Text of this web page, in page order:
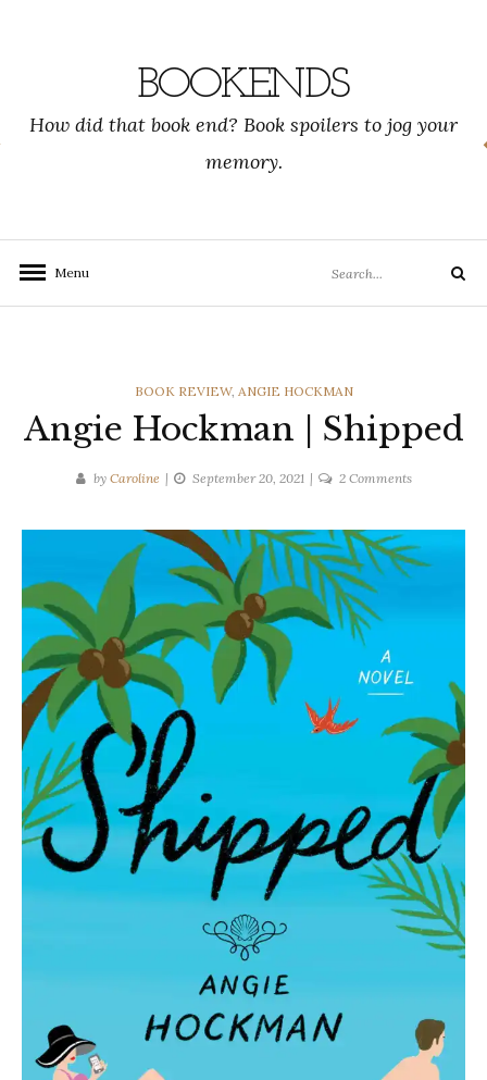
BOOKENDS
How did that book end? Book spoilers to jog your
memory.
Menu
for:
Search
CATEGORIES
BOOK REVIEW, ANGIE HOCKMAN
Angie Hockman | Shipped
by Caroline September 20, 2021 2 Commentson
|
Shipped